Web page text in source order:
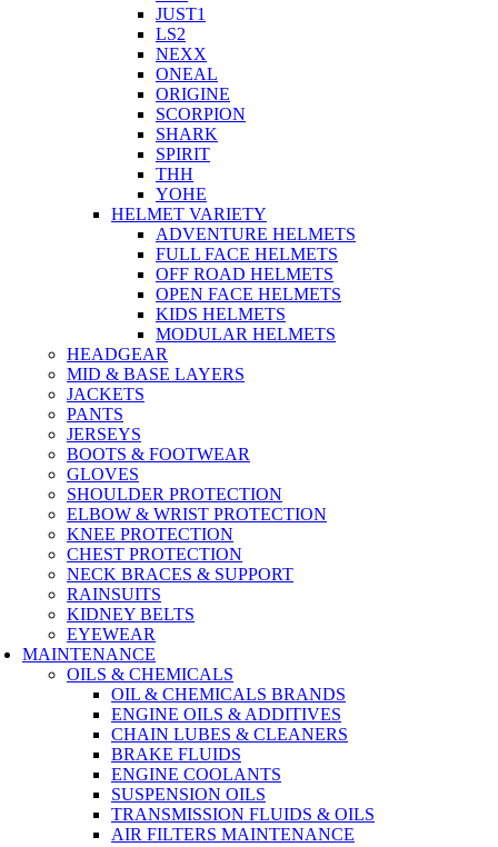
JUST1
LS2
NEXX
ONEAL
ORIGINE
SCORPION
SHARK
SPIRIT
THH
YOHE
HELMET VARIETY
ADVENTURE HELMETS
FULL FACE HELMETS
OFF ROAD HELMETS
OPEN FACE HELMETS
KIDS HELMETS
MODULAR HELMETS
HEADGEAR
MID & BASE LAYERS
JACKETS
PANTS
JERSEYS
BOOTS & FOOTWEAR
GLOVES
SHOULDER PROTECTION
ELBOW & WRIST PROTECTION
KNEE PROTECTION
CHEST PROTECTION
NECK BRACES & SUPPORT
RAINSUITS
KIDNEY BELTS
EYEWEAR
MAINTENANCE
OILS & CHEMICALS
OIL & CHEMICALS BRANDS
ENGINE OILS & ADDITIVES
CHAIN LUBES & CLEANERS
BRAKE FLUIDS
ENGINE COOLANTS
SUSPENSION OILS
TRANSMISSION FLUIDS & OILS
AIR FILTERS MAINTENANCE